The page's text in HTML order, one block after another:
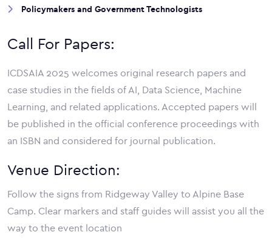
Policymakers and Government Technologists
Call For Papers:
ICDSAIA 2025 welcomes original research papers and
case studies in the fields of AI, Data Science, Machine
Learning, and related applications. Accepted papers will
be published in the official conference proceedings with
an ISBN and considered for journal publication.
Venue Direction:
Follow the signs from Ridgeway Valley to Alpine Base
Camp. Clear markers and staff guides will assist you all the
way to the event location